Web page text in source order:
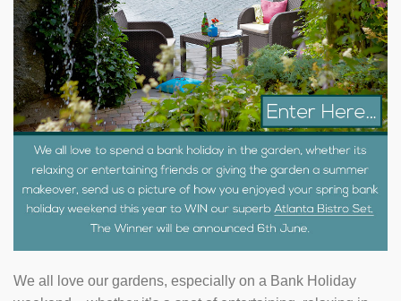
We all love our gardens, especially on a Bank Holiday